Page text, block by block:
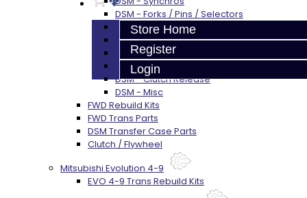
Store Home
Register
Login
DSM - Forks / Pins / Selectors
DSM - Hub / Sleeve
DSM - Springs / Keys
DSM - Gears / Shafts
DSM - Plugs / Washers / Bolts
DSM - Clutch Release
DSM - Misc
FWD Rebuild Kits
FWD Trans Parts
DSM Transfer Case Parts
Clutch / Flywheel
Mitsubishi Evolution 4-9
EVO 4-9 Trans Rebuild Kits